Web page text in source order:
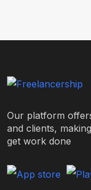
Our platform
and clients,
get work done